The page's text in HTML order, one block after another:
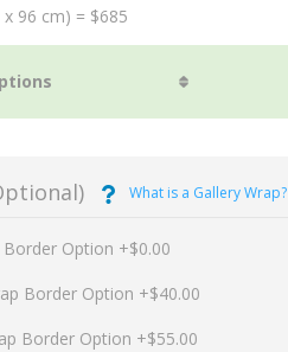
96 cm) = $685
What is a Gallery Wrap?
Option +$0.00
Border Option +$40.00
Border Option +$55.00